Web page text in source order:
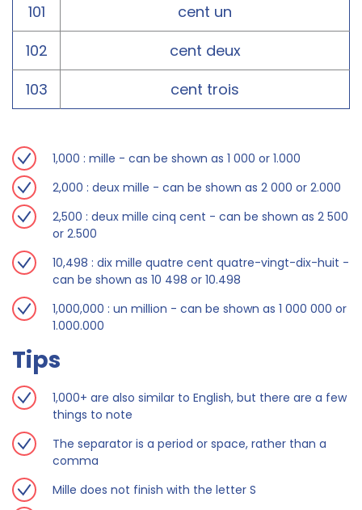
101
cent un
102
cent deux
103
cent trois
1,000 : mille - can be shown as 1 000 or 1.000
2,000 : deux mille - can be shown as 2 000 or 2.000
2,500 : deux mille cinq cent - can be shown as 2 500
or 2.500
10,498 : dix mille quatre cent quatre-vingt-dix-huit -
can be shown as 10 498 or 10.498
1,000,000 : un million - can be shown as 1 000 000 or
1.000.000
Tips
1,000+ are also similar to English, but there are a few
things to note
The separator is a period or space, rather than a
comma
Mille does not finish with the letter S